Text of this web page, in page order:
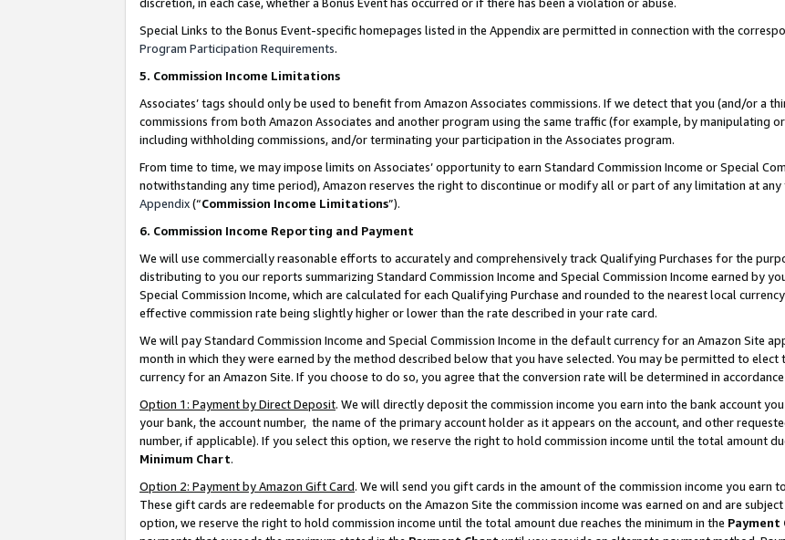
Special Links to the Bonus Event-specific homepages listed in the Appendix are permitted in connection with the
Program Participation Requirements.
5. Commission Income Limitations
Associates’ tags should only be used to benefit from Amazon Associates commissions. If we detect that you (and/or a
commissions from both Amazon Associates and another program using the same traffic (for example, by manipulating
including withholding commissions, and/or terminating your participation in the Associates program.
From time to time, we may impose limits on Associates’ opportunity to earn Standard Commission Income or Special
notwithstanding any time period), Amazon reserves the right to discontinue or modify all or part of any limitation at any
Appendix(“Commission Income Limitations”).
6. Commission Income Reporting and Payment
We will use commercially reasonable efforts to accurately and comprehensively track Qualifying Purchases for the
distributing to you our reports summarizing Standard Commission Income and Special Commission Income earned by
Special Commission Income, which are calculated for each Qualifying Purchase and rounded to the nearest local
effective commission rate being slightly higher or lower than the rate described in your rate card.
We will pay Standard Commission Income and Special Commission Income in the default currency for an Amazon Site
month in which they were earned by the method described below that you have selected. You may be permitted to
currency for an Amazon Site. If you choose to do so, you agree that the conversion rate will be determined in
Option 1: Payment by Direct Deposit. We will directly deposit the commission income you earn into the bank account
your bank, the account number, the name of the primary account holder as it appears on the account, and other
number, if applicable). If you select this option, we reserve the right to hold commission income until the total amount
Minimum Chart.
Option 2: Payment by Amazon Gift Card. We will send you gift cards in the amount of the commission income you earn
These gift cards are redeemable for products on the Amazon Site the commission income was earned on and are
option, we reserve the right to hold commission income until the total amount due reaches the minimum in the Payment